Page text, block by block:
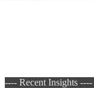
---- Recent Insights ----